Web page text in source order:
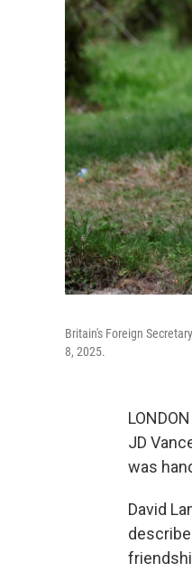
Britain's Foreign
8, 2025.
JD
was
David